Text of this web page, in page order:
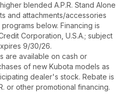
blended A.P.R. Stand Alone
and attachments/accessories
below. Financing is
Corporation, U.S.A.; subject
9/30/26.
are available on cash or
of new Kubota models as
dealer's stock. Rebate is
or other promotional financing.